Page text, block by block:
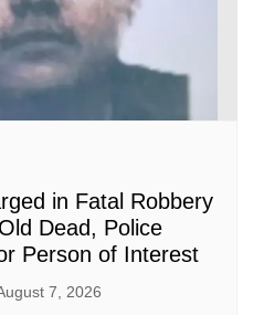
in Fatal Robbery
Dead, Police
Person of Interest
7, 2026